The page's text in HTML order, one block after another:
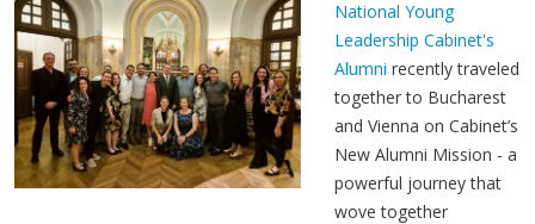
National Young
Leadership Cabinet's
Alumni recently traveled
together to Bucharest
and Vienna on Cabinet’s
New Alumni Mission - a
powerful journey that
wove together